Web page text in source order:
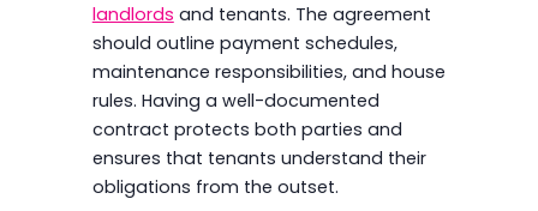
landlords and tenants. The agreement
should outline payment schedules,
maintenance responsibilities, and house
rules. Having a well-documented
contract protects both parties and
ensures that tenants understand their
obligations from the outset.